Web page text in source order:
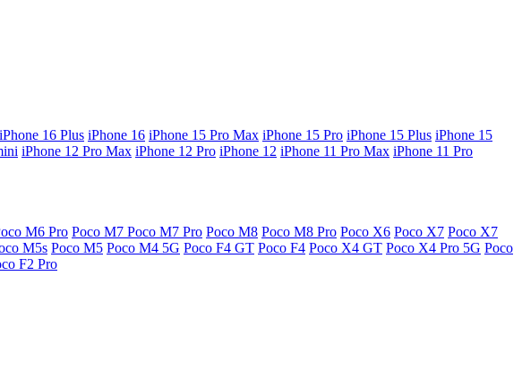
iPhone 16 Plus iPhone 16 iPhone 15 Pro Max iPhone 15 Pro iPhone 15 Plus iPhone 15
iPhone 12 Pro Max iPhone 12 Pro iPhone 12 iPhone 11 Pro Max iPhone 11 Pro
M6 Pro Poco M7 Poco M7 Pro Poco M8 Poco M8 Pro Poco X6 Poco X7 Poco X7
M5s Poco M5 Poco M4 5G Poco F4 GT Poco F4 Poco X4 GT Poco X4 Pro 5G Poco
F2 Pro